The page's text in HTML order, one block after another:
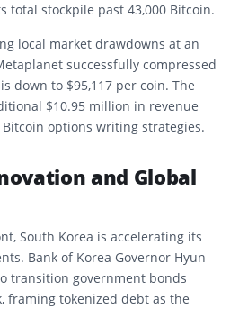
total stockpile past 43,000 Bitcoin.
local market drawdowns at an
successfully compressed
down to $95,117 per coin. The
$10.95 million in revenue
options writing strategies.
and Global
South Korea is accelerating its
Bank of Korea Governor Hyun
transition government bonds
framing tokenized debt as the